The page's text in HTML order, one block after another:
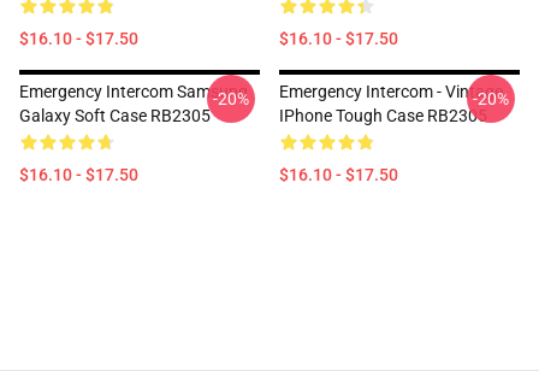
$16.10 - $17.50 $16.10 - $17.50
Emergency Intercom Samsung
Galaxy Soft Case RB2305
$16.10 - $17.50
-20%
Emergency Intercom - Vintage
IPhone Tough Case RB2305
$16.10 - $17.50
-20%